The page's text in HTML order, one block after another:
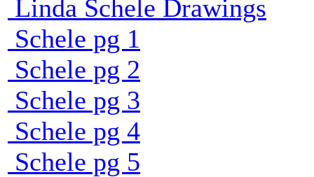
Linda Schele Drawings
Schele pg 1
Schele pg 2
Schele pg 3
Schele pg 4
Schele pg 5